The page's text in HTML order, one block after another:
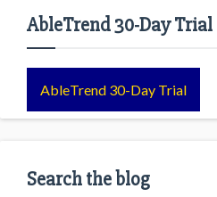
AbleTrend 30-Day Trial
AbleTrend 30-Day Trial
Search the blog